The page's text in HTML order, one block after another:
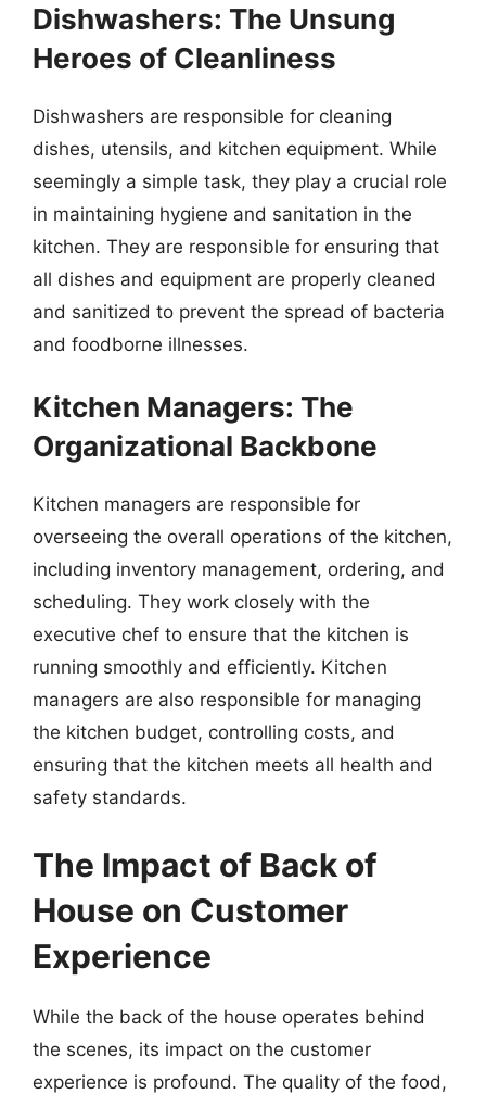
Dishwashers: The Unsung
Heroes of Cleanliness
Dishwashers are responsible for cleaning
dishes, utensils, and kitchen equipment. While
seemingly a simple task, they play a crucial role
in maintaining hygiene and sanitation in the
kitchen. They are responsible for ensuring that
all dishes and equipment are properly cleaned
and sanitized to prevent the spread of bacteria
and foodborne illnesses.
Kitchen Managers: The
Organizational Backbone
Kitchen managers are responsible for
overseeing the overall operations of the kitchen,
including inventory management, ordering, and
scheduling. They work closely with the
executive chef to ensure that the kitchen is
running smoothly and efficiently. Kitchen
managers are also responsible for managing
the kitchen budget, controlling costs, and
ensuring that the kitchen meets all health and
safety standards.
The Impact of Back of
House on Customer
Experience
While the back of the house operates behind
the scenes, its impact on the customer
experience is profound. The quality of the food,